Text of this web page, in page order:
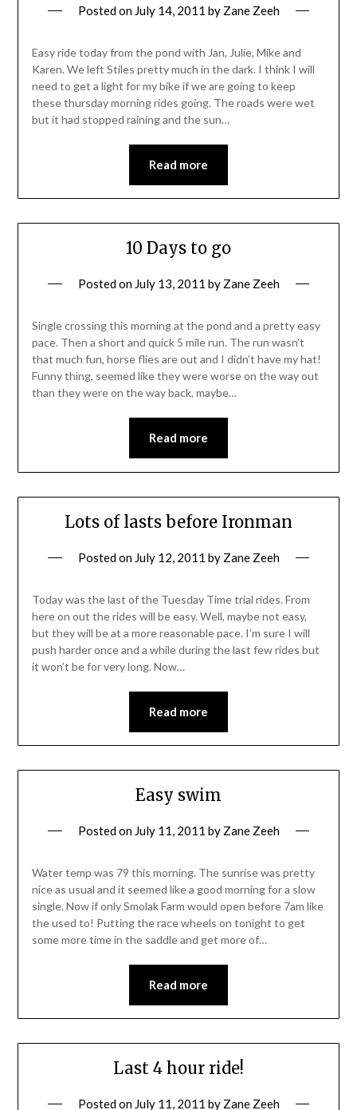
Posted on July 14, 2011 by Zane Zeeh
Easy ride today from the pond with Jan, Julie, Mike and
Karen. We left Stiles pretty much in the dark. I think I will
need to get a light for my bike if we are going to keep
these thursday morning rides going. The roads were wet
but it had stopped raining and the sun…
Read more
10 Days to go
Posted on July 13, 2011 by Zane Zeeh
Single crossing this morning at the pond and a pretty easy
pace. Then a short and quick 5 mile run. The run wasn’t
that much fun, horse flies are out and I didn’t have my hat!
Funny thing, seemed like they were worse on the way out
than they were on the way back, maybe…
Read more
Lots of lasts before Ironman
Posted on July 12, 2011 by Zane Zeeh
Today was the last of the Tuesday Time trial rides. From
here on out the rides will be easy. Well, maybe not easy,
but they will be at a more reasonable pace. I’m sure I will
push harder once and a while during the last few rides but
it won’t be for very long. Now…
Read more
Easy swim
Posted on July 11, 2011 by Zane Zeeh
Water temp was 79 this morning. The sunrise was pretty
nice as usual and it seemed like a good morning for a slow
single. Now if only Smolak Farm would open before 7am like
the used to! Putting the race wheels on tonight to get
some more time in the saddle and get more of…
Read more
Last 4 hour ride!
Posted on July 11, 2011 by Zane Zeeh